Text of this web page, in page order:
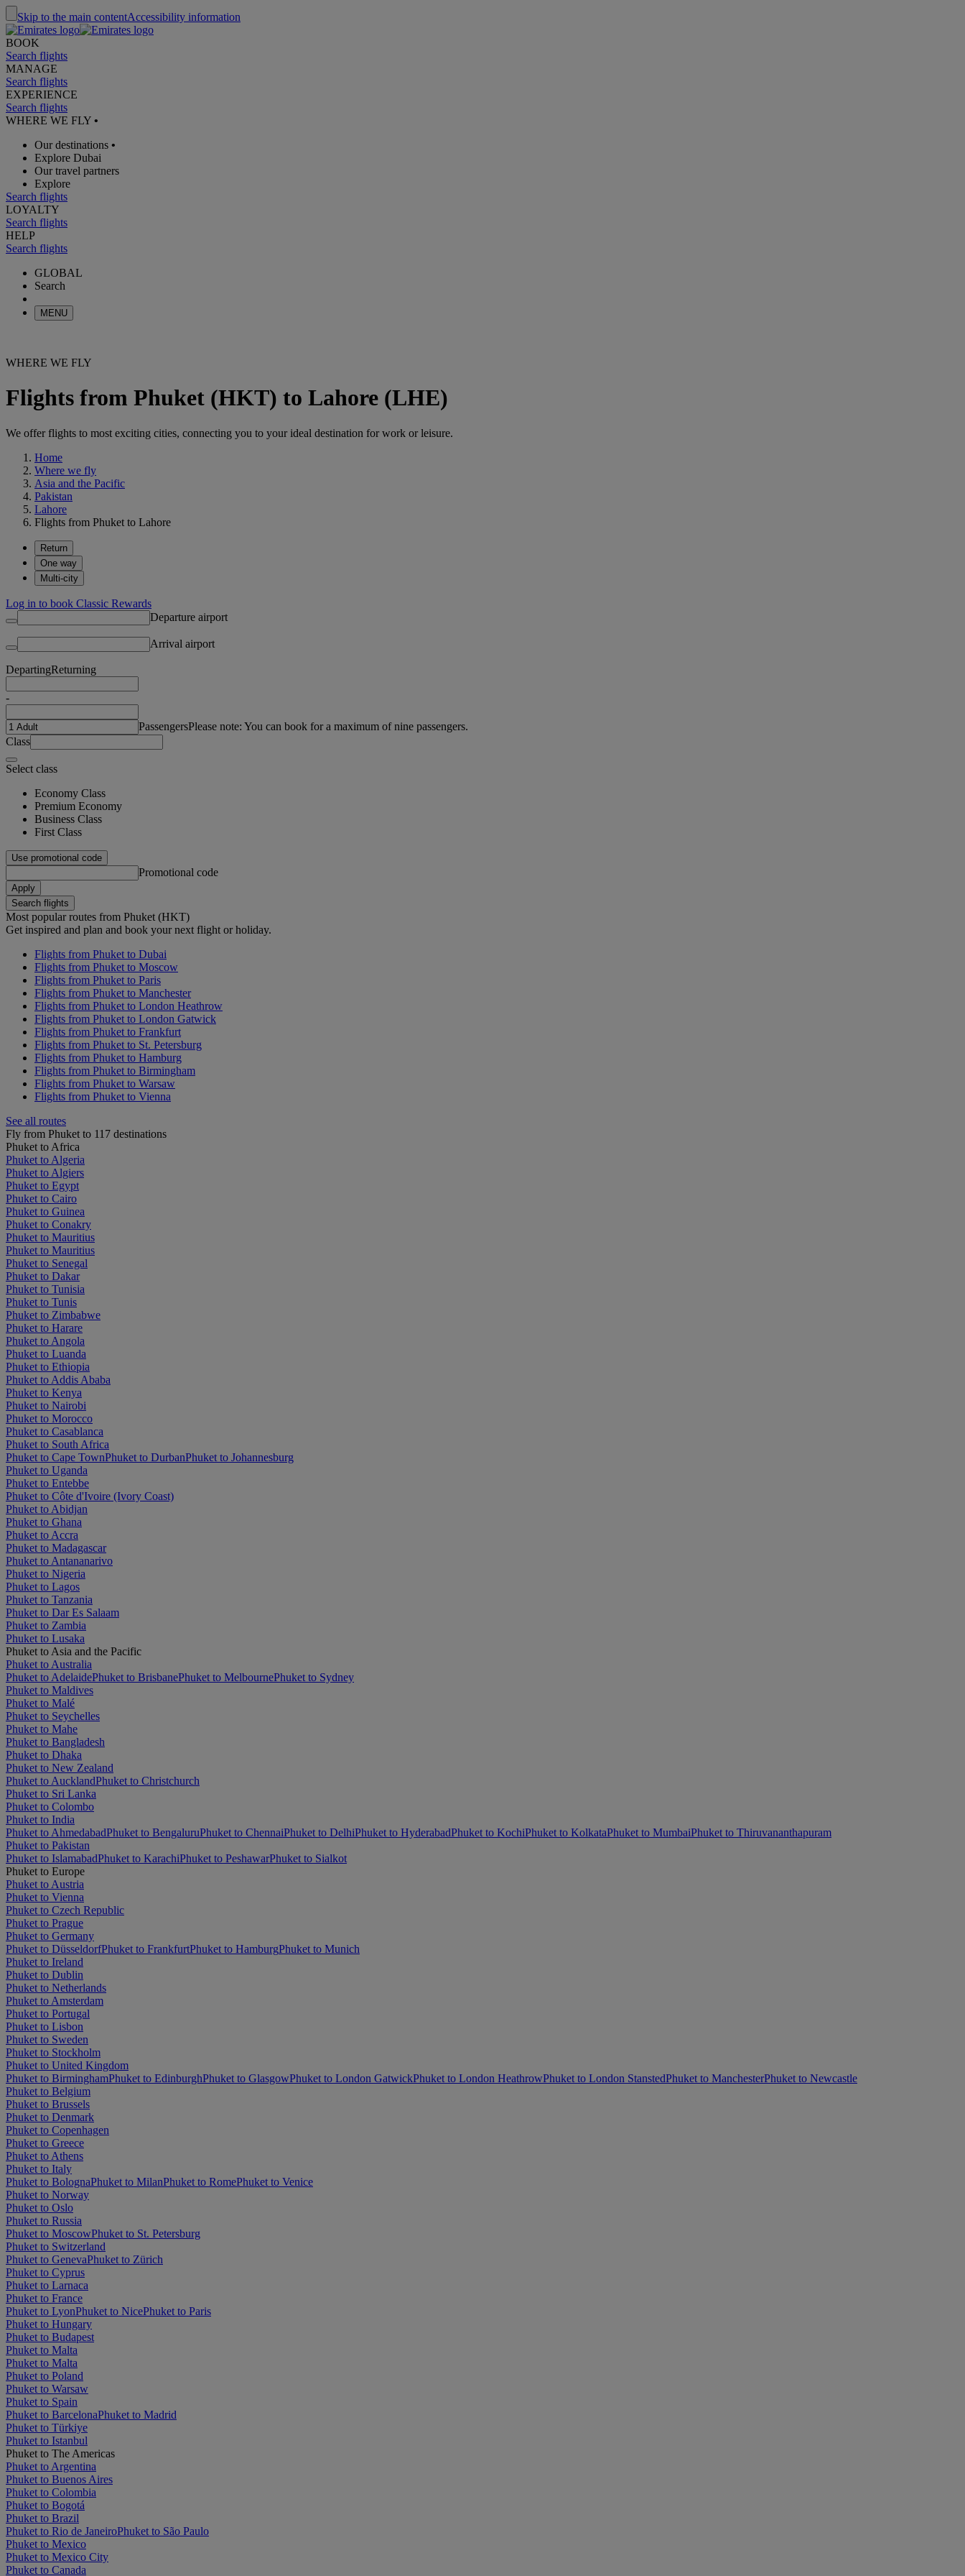
Skip to the main contentAccessibility information
BOOK
Search flights
MANAGE
Search flights
EXPERIENCE
Search flights
WHERE WE FLY •
Our destinations •
Explore Dubai
Our travel partners
Explore
Search flights
LOYALTY
Search flights
HELP
Search flights
GLOBAL
Search
MENU
WHERE WE FLY
Flights from Phuket (HKT) to Lahore (LHE)
We offer flights to most exciting cities, connecting you to your ideal destination for work or leisure.
Home
Where we fly
Asia and the Pacific
Pakistan
Lahore
Flights from Phuket to Lahore
Return
One way
Multi-city
Log in to book Classic Rewards
Departure airport
Arrival airport
DepartingReturning
-
PassengersPlease note: You can book for a maximum of nine passengers.
Class
Select class
Economy Class
Premium Economy
Business Class
First Class
Use promotional code
Promotional code
Apply
Search flights
Most popular routes from Phuket (HKT)
Get inspired and plan and book your next flight or holiday.
Flights from Phuket to Dubai
Flights from Phuket to Moscow
Flights from Phuket to Paris
Flights from Phuket to Manchester
Flights from Phuket to London Heathrow
Flights from Phuket to London Gatwick
Flights from Phuket to Frankfurt
Flights from Phuket to St. Petersburg
Flights from Phuket to Hamburg
Flights from Phuket to Birmingham
Flights from Phuket to Warsaw
Flights from Phuket to Vienna
See all routes
Fly from Phuket to 117 destinations
Phuket to Africa
Phuket to Algeria
Phuket to Algiers
Phuket to Egypt
Phuket to Cairo
Phuket to Guinea
Phuket to Conakry
Phuket to Mauritius
Phuket to Mauritius
Phuket to Senegal
Phuket to Dakar
Phuket to Tunisia
Phuket to Tunis
Phuket to Zimbabwe
Phuket to Harare
Phuket to Angola
Phuket to Luanda
Phuket to Ethiopia
Phuket to Addis Ababa
Phuket to Kenya
Phuket to Nairobi
Phuket to Morocco
Phuket to Casablanca
Phuket to South Africa
Phuket to Cape TownPhuket to DurbanPhuket to Johannesburg
Phuket to Uganda
Phuket to Entebbe
Phuket to Côte d'Ivoire (Ivory Coast)
Phuket to Abidjan
Phuket to Ghana
Phuket to Accra
Phuket to Madagascar
Phuket to Antananarivo
Phuket to Nigeria
Phuket to Lagos
Phuket to Tanzania
Phuket to Dar Es Salaam
Phuket to Zambia
Phuket to Lusaka
Phuket to Asia and the Pacific
Phuket to Australia
Phuket to AdelaidePhuket to BrisbanePhuket to MelbournePhuket to Sydney
Phuket to Maldives
Phuket to Malé
Phuket to Seychelles
Phuket to Mahe
Phuket to Bangladesh
Phuket to Dhaka
Phuket to New Zealand
Phuket to AucklandPhuket to Christchurch
Phuket to Sri Lanka
Phuket to Colombo
Phuket to India
Phuket to AhmedabadPhuket to BengaluruPhuket to ChennaiPhuket to DelhiPhuket to HyderabadPhuket to KochiPhuket to KolkataPhuket to MumbaiPhuket to Thiruvananthapuram
Phuket to Pakistan
Phuket to IslamabadPhuket to KarachiPhuket to PeshawarPhuket to Sialkot
Phuket to Europe
Phuket to Austria
Phuket to Vienna
Phuket to Czech Republic
Phuket to Prague
Phuket to Germany
Phuket to DüsseldorfPhuket to FrankfurtPhuket to HamburgPhuket to Munich
Phuket to Ireland
Phuket to Dublin
Phuket to Netherlands
Phuket to Amsterdam
Phuket to Portugal
Phuket to Lisbon
Phuket to Sweden
Phuket to Stockholm
Phuket to United Kingdom
Phuket to BirminghamPhuket to EdinburghPhuket to GlasgowPhuket to London GatwickPhuket to London HeathrowPhuket to London StanstedPhuket to ManchesterPhuket to Newcastle
Phuket to Belgium
Phuket to Brussels
Phuket to Denmark
Phuket to Copenhagen
Phuket to Greece
Phuket to Athens
Phuket to Italy
Phuket to BolognaPhuket to MilanPhuket to RomePhuket to Venice
Phuket to Norway
Phuket to Oslo
Phuket to Russia
Phuket to MoscowPhuket to St. Petersburg
Phuket to Switzerland
Phuket to GenevaPhuket to Zürich
Phuket to Cyprus
Phuket to Larnaca
Phuket to France
Phuket to LyonPhuket to NicePhuket to Paris
Phuket to Hungary
Phuket to Budapest
Phuket to Malta
Phuket to Malta
Phuket to Poland
Phuket to Warsaw
Phuket to Spain
Phuket to BarcelonaPhuket to Madrid
Phuket to Türkiye
Phuket to Istanbul
Phuket to The Americas
Phuket to Argentina
Phuket to Buenos Aires
Phuket to Colombia
Phuket to Bogotá
Phuket to Brazil
Phuket to Rio de JaneiroPhuket to São Paulo
Phuket to Mexico
Phuket to Mexico City
Phuket to Canada